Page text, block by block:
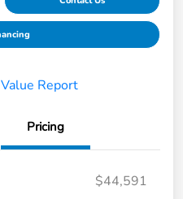
Pricing
$44,591